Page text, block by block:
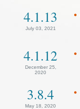
4.1.13
July 03, 2021
4.1.12
December 25,
2020
3.8.4
May 18, 2020